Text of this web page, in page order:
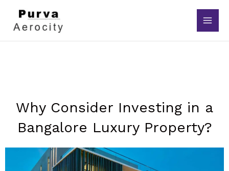
content
Why Consider Investing in a
Bangalore Luxury Property?